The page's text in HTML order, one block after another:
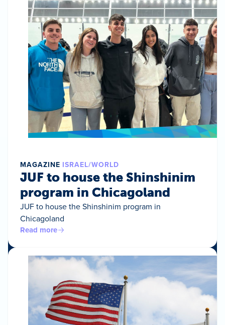
MAGAZINE ISRAEL/WORLD
JUF to house the Shinshinim
program in Chicagoland
JUF to house the Shinshinim program in
Chicagoland
Read more